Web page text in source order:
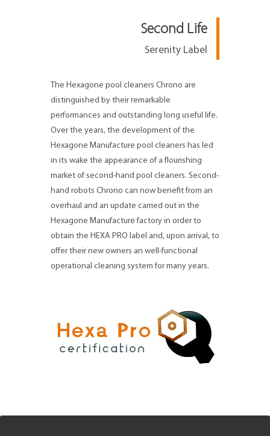
Second Life
Serenity Label
The Hexagone pool cleaners Chrono are
distinguished by their remarkable
performances and outstanding long useful life.
Over the years, the development of the
Hexagone Manufacture pool cleaners has led
in its wake the appearance of a flourishing
market of second-hand pool cleaners. Second-
hand robots Chrono can now benefit from an
overhaul and an update carried out in the
Hexagone Manufacture factory in order to
obtain the HEXA PRO label and, upon arrival, to
offer their new owners an well-functional
operational cleaning system for many years.